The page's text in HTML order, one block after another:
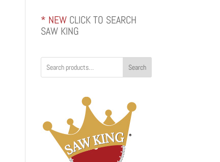
* NEW CLICK TO SEARCH
SAW KING
Search